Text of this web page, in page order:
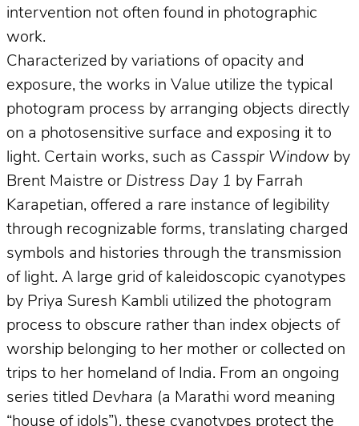
intervention not often found in photographic
work.
Characterized by variations of opacity and
exposure, the works in Value utilize the typical
photogram process by arranging objects directly
on a photosensitive surface and exposing it to
light. Certain works, such as Casspir Window by
Brent Maistre or Distress Day 1 by Farrah
Karapetian, offered a rare instance of legibility
through recognizable forms, translating charged
symbols and histories through the transmission
of light. A large grid of kaleidoscopic cyanotypes
by Priya Suresh Kambli utilized the photogram
process to obscure rather than index objects of
worship belonging to her mother or collected on
trips to her homeland of India. From an ongoing
series titled Devhara (a Marathi word meaning
“house of idols”), these cyanotypes protect the